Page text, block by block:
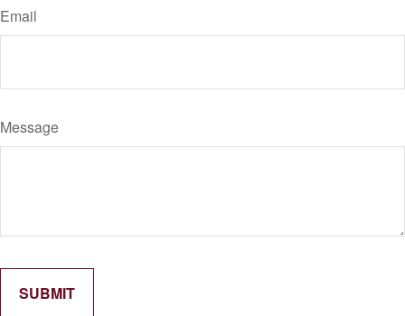
Email
Message